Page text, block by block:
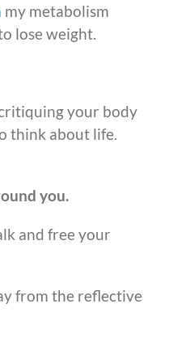
my metabolism
lose weight.
your body
think about life.
you.
and free your
from the reflective